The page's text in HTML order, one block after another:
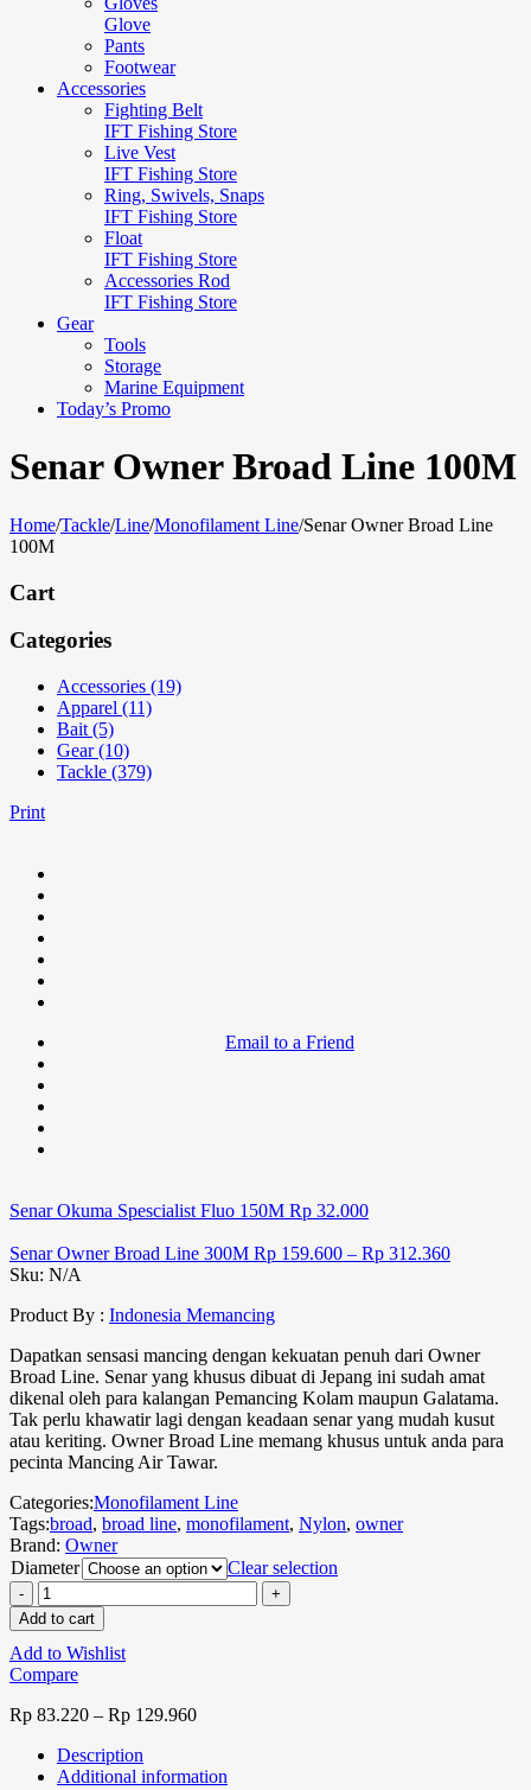
Glove
Pants
Footwear
Accessories
Fighting Belt
IFT Fishing Store
Live Vest
IFT Fishing Store
Ring, Swivels, Snaps
IFT Fishing Store
Float
IFT Fishing Store
Accessories Rod
IFT Fishing Store
Gear
Tools
Storage
Marine Equipment
Today’s Promo
Senar Owner Broad Line 100M
Home/Tackle/Line/Monofilament Line/Senar Owner Broad Line
100M
Cart
Categories
Accessories (19)
Apparel (11)
Bait (5)
Gear (10)
Tackle (379)
Print
Email to a Friend
Senar Okuma Spescialist Fluo 150M Rp 32.000
Senar Owner Broad Line 300M Rp 159.600 – Rp 312.360
Sku: N/A
Product By : Indonesia Memancing
Dapatkan sensasi mancing dengan kekuatan penuh dari Owner
Broad Line. Senar yang khusus dibuat di Jepang ini sudah amat
dikenal oleh para kalangan Pemancing Kolam maupun Galatama.
Tak perlu khawatir lagi dengan keadaan senar yang mudah kusut
atau keriting. Owner Broad Line memang khusus untuk anda para
pecinta Mancing Air Tawar.
Categories:Monofilament Line
Tags:broad, broad line, monofilament, Nylon, owner
Brand: Owner
Diameter
Clear selection
Add to cart
Add to Wishlist
Compare
Rp 83.220 – Rp 129.960
Description
Additional information